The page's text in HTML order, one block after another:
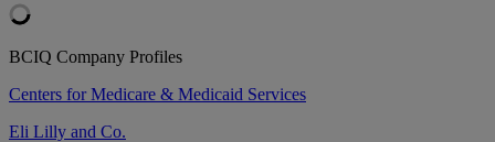
BCIQ Company Profiles
Centers for Medicare & Medicaid Services
Eli Lilly and Co.